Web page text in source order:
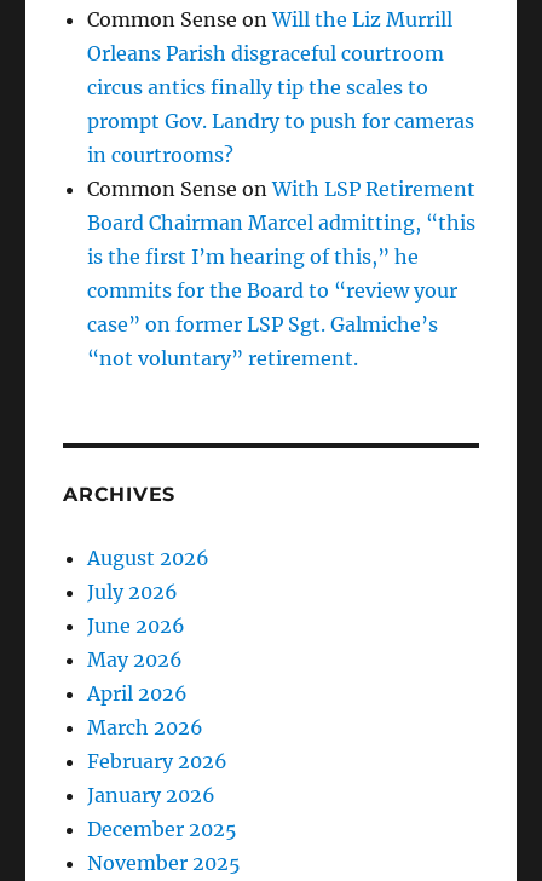
Common Sense onWill the Liz Murrill
Orleans Parish disgraceful courtroom
circus antics finally tip the scales to
prompt Gov. Landry to push for cameras
in courtrooms?
Common Sense onWith LSP Retirement
Board Chairman Marcel admitting, “this
is the first I’m hearing of this,” he
commits for the Board to “review your
case” on former LSP Sgt. Galmiche’s
“not voluntary” retirement.
ARCHIVES
August 2026
July 2026
June 2026
May 2026
April 2026
March 2026
February 2026
January 2026
December 2025
November 2025